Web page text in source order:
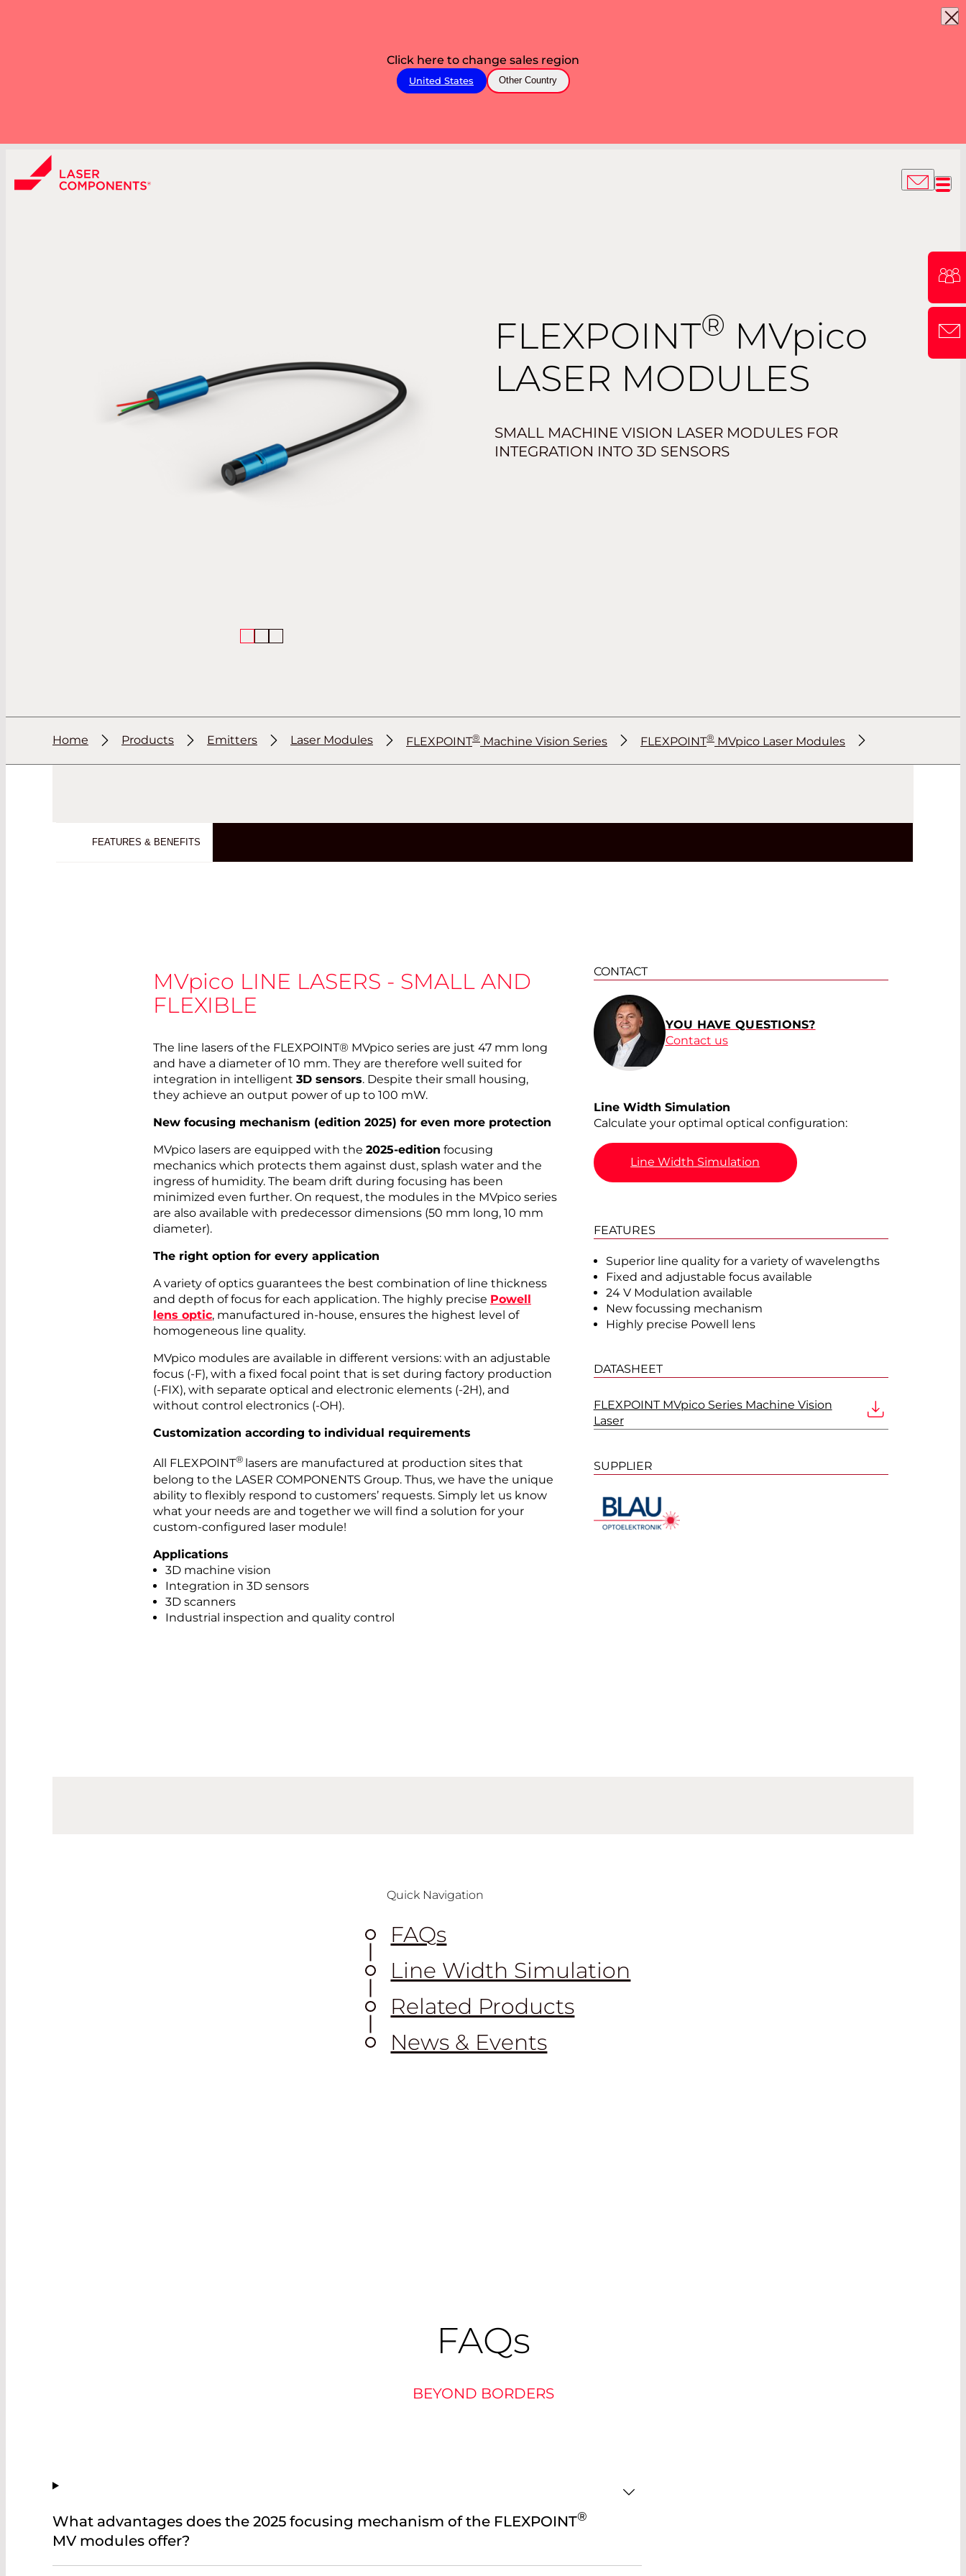
Click here to change sales region
United States Other Country
FLEXPOINT® MVpico
LASER MODULES
SMALL MACHINE VISION LASER MODULES FOR
INTEGRATION INTO 3D SENSORS
Home Products Emitters Laser Modules FLEXPOINT® Machine Vision Series
®
FLEXPOINT® MVpico Laser Modules
®
®
®
®
®
®
FEATURES & BENEFITS
MVpico LINE LASERS - SMALL AND
FLEXIBLE
The line lasers of the FLEXPOINT® MVpico series are just 47 mm long
and have a diameter of 10 mm. They are therefore well suited for
integration in intelligent 3D sensors. Despite their small housing,
they achieve an output power of up to 100 mW.
New focusing mechanism (edition 2025) for even more protection
MVpico lasers are equipped with the 2025-edition focusing
mechanics which protects them against dust, splash water and the
ingress of humidity. The beam drift during focusing has been
minimized even further. On request, the modules in the MVpico series
are also available with predecessor dimensions (50 mm long, 10 mm
diameter).
The right option for every application
A variety of optics guarantees the best combination of line thickness
and depth of focus for each application. The highly precise Powell
lens optic, manufactured in-house, ensures the highest level of
homogeneous line quality.
MVpico modules are available in different versions: with an adjustable
focus (-F), with a fixed focal point that is set during factory production
(-FIX), with separate optical and electronic elements (-2H), and
without control electronics (-OH).
Customization according to individual requirements
All FLEXPOINT® lasers are manufactured at production sites that
belong to the LASER COMPONENTS Group. Thus, we have the unique
ability to flexibly respond to customers’ requests. Simply let us know
what your needs are and together we will find a solution for your
custom-configured laser module!
Applications
3D machine vision
Integration in 3D sensors
3D scanners
Industrial inspection and quality control
CONTACT
YOU HAVE QUESTIONS?
Contact us
Line Width Simulation
Calculate your optimal optical configuration:
Line Width Simulation
FEATURES
Superior line quality for a variety of wavelengths
Fixed and adjustable focus available
24 V Modulation available
New focussing mechanism
Highly precise Powell lens
DATASHEET
FLEXPOINT MVpico Series Machine Vision
Laser
SUPPLIER
Quick Navigation
FAQs
Line Width Simulation
Related Products
News & Events
FAQs
BEYOND BORDERS
What advantages does the 2025 focusing mechanism of the FLEXPOINT®
MV modules offer?